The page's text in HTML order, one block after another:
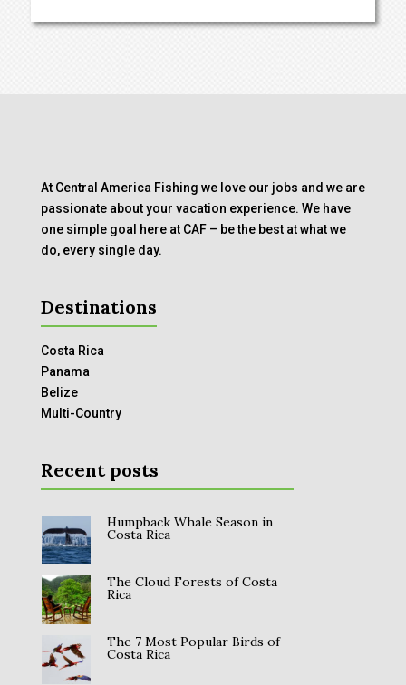
At Central America Fishing we love our jobs and we are
passionate about your vacation experience. We have
one simple goal here at CAF – be the best at what we
do, every single day.
Destinations
Costa Rica
Panama
Belize
Multi-Country
Recent posts
Humpback Whale Season in
Costa Rica
The Cloud Forests of Costa
Rica
The 7 Most Popular Birds of
Costa Rica